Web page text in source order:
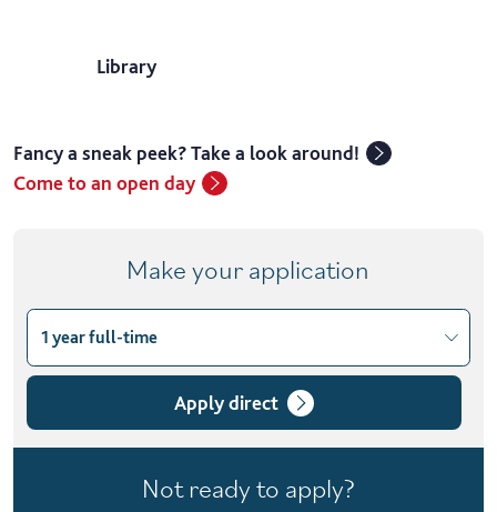
Library
Fancy a sneak peek? Take a look around!
Come to an open day
Make your application
Choose course variant
1 year full-time
1 year full-time
2 years part-time
Apply direct
Not ready to apply?